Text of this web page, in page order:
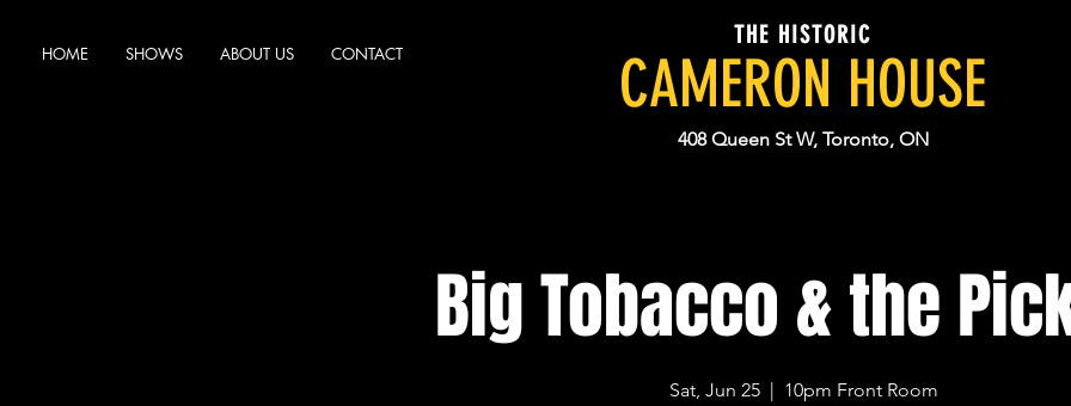
HOME SHOWS ABOUT US CONTACT
THE HISTORIC
CAMERON HOUSE
408 Queen St W, Toronto, ON
Big Tobacco & the
Sat, Jun 25
  |
10pm Front Room